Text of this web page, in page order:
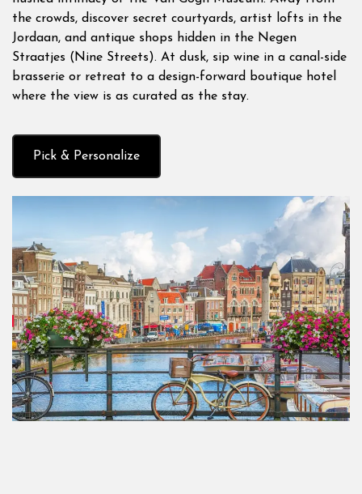
the crowds, discover secret courtyards, artist lofts in the
Jordaan, and antique shops hidden in the Negen
Straatjes (Nine Streets). At dusk, sip wine in a canal-side
brasserie or retreat to a design-forward boutique hotel
where the view is as curated as the stay.
Pick & Personalize